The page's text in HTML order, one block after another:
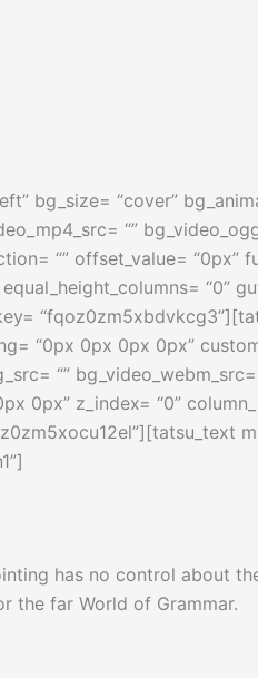
bg_size= “cover”
“”
“” offset_value= “0px”
“0”
“0px 0px 0px 0px”
“” bg_video_webm_src=
0px” z_index= “0”
has no control about
the far World of Grammar.